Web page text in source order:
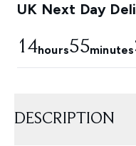
UK Next Day
14hours55minutes
DESCRIPTION